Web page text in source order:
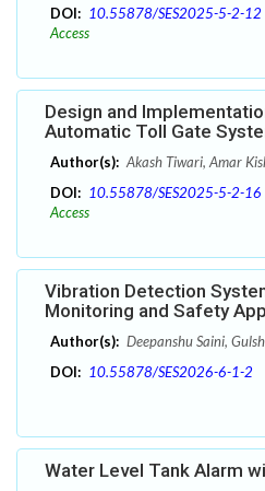
DOI: 10.55878/SES2025-5-2-12
Access
Design and
Automatic Toll Gate
Author(s): Akash Tiwari, Amar
DOI: 10.55878/SES2025-5-2-16
Access
Vibration Detection
Monitoring and Safety
Author(s): Deepanshu Saini,
DOI: 10.55878/SES2026-6-1-2
Water Level Tank Alarm